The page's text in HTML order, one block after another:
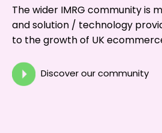
The wider IMRG community is
and solution / technology
to the growth of UK
Discover our community